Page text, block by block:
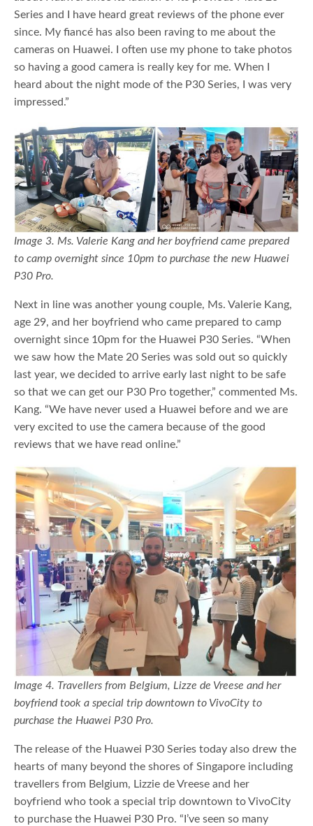
Series and I have heard great reviews of the phone ever
since. My fiancé has also been raving to me about the
cameras on Huawei. I often use my phone to take photos
so having a good camera is really key for me. When I
heard about the night mode of the P30 Series, I was very
impressed.”
Image 3. Ms. Valerie Kang and her boyfriend came prepared
to camp overnight since 10pm to purchase the new Huawei
P30 Pro.
Next in line was another young couple, Ms. Valerie Kang,
age 29, and her boyfriend who came prepared to camp
overnight since 10pm for the Huawei P30 Series. “When
we saw how the Mate 20 Series was sold out so quickly
last year, we decided to arrive early last night to be safe
so that we can get our P30 Pro together,” commented Ms.
Kang. “We have never used a Huawei before and we are
very excited to use the camera because of the good
reviews that we have read online.”
Image 4. Travellers from Belgium, Lizze de Vreese and her
boyfriend took a special trip downtown to VivoCity to
purchase the Huawei P30 Pro.
The release of the Huawei P30 Series today also drew the
hearts of many beyond the shores of Singapore including
travellers from Belgium, Lizzie de Vreese and her
boyfriend who took a special trip downtown to VivoCity
to purchase the Huawei P30 Pro. “I’ve seen so many